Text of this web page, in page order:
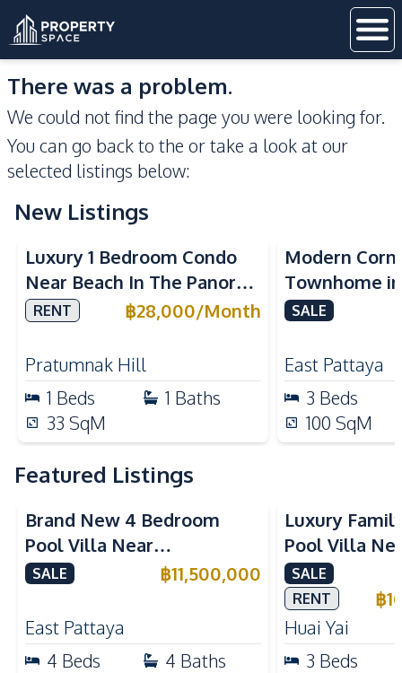
There was a problem.
We could not find the page you were looking for.
You can go back to the or take a look at our
selected listings below:
New Listings
Sea View
Luxury 1 Bedroom Condo
Near Beach In The Panora
Pattaya Pratumnak For
RENT ฿28,000/Month
Pratumnak Hill
1 Beds 1 Baths
33 SqM
Modern
Townhome
Pattaya |
SALE
East Pattaya
3 Beds
100 SqM
Featured Listings
Brand New 4 Bedroom
Pool Villa Near
Mabprachan Lake For Sale
SALE ฿11,500,000
East Pattaya
4 Beds 4 Baths
Luxury
Pool Villa
International
Sale
SALE
RENT
฿
Huai Yai
3 Beds